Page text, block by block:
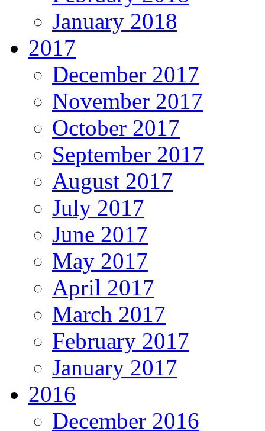
January 2018
2017
December 2017
November 2017
October 2017
September 2017
August 2017
July 2017
June 2017
May 2017
April 2017
March 2017
February 2017
January 2017
2016
December 2016